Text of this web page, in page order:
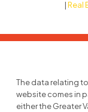
|Real
The data relating
website comes in
either the Greater